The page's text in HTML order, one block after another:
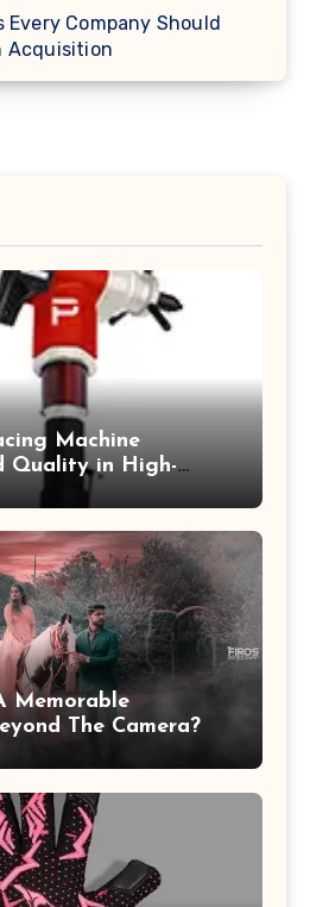
Every Company Should
Acquisition
Machine
Quality in High-
Memorable
The Camera?